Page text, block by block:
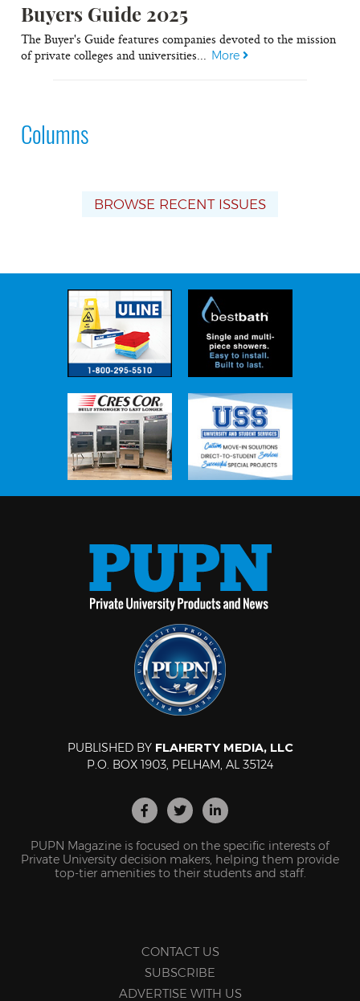
Buyers Guide 2025
The Buyer's Guide features companies devoted to the mission
of private colleges and universities... More
Columns
BROWSE RECENT ISSUES
PUBLISHED BY FLAHERTY MEDIA, LLC
P.O. BOX 1903, PELHAM, AL 35124
PUPN Magazine is focused on the specific interests of
Private University decision makers, helping them provide
top-tier amenities to their students and staff.
CONTACT US
SUBSCRIBE
ADVERTISE WITH US